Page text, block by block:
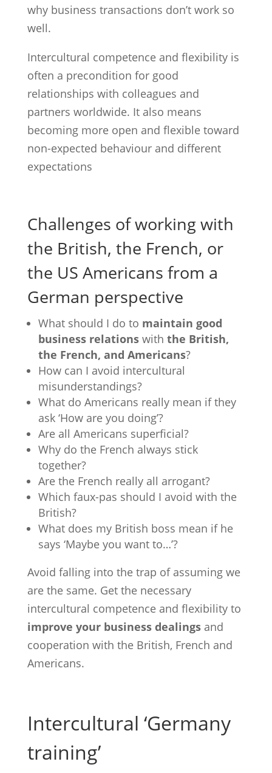
why business transactions don’t work so
well.
Intercultural competence and flexibility is
often a precondition for good
relationships with colleagues and
partners worldwide. It also means
becoming more open and flexible toward
non-expected behaviour and different
expectations
Challenges of working with
the British, the French, or
the US Americans from a
German perspective
What should I do to maintain good
business relations with the British,
the French, and Americans?
How can I avoid intercultural
misunderstandings?
What do Americans really mean if they
ask ‘How are you doing’?
Are all Americans superficial?
Why do the French always stick
together?
Are the French really all arrogant?
Which faux-pas should I avoid with the
British?
What does my British boss mean if he
says ‘Maybe you want to…’?
Avoid falling into the trap of assuming we
are the same. Get the necessary
intercultural competence and flexibility to
improve your business dealingsand
cooperation with the British, French and
Americans.
Intercultural ‘Germany
training’